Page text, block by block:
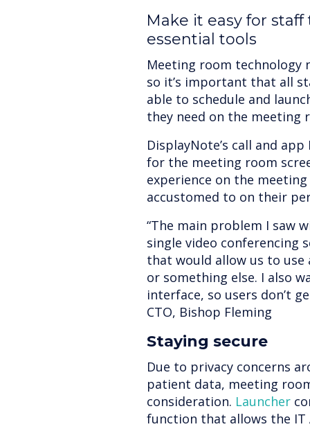
Make it easy for staff
essential tools
Meeting room technology
so it’s important that all
able to schedule and
they need on the meeting
DisplayNote’s call and
for the meeting room
experience on the meeting
accustomed to on their
“The main problem I saw
single video conferencing
that would allow us to use
or something else. I also
interface, so users don’t
CTO, Bishop Fleming
Staying secure
Due to privacy concerns
patient data, meeting
consideration. Launcher
function that allows the IT